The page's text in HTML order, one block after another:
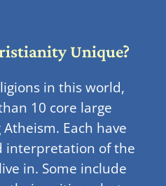
Unique?
in this world,
10 core large
Each have
interpretation of the
in. Some include